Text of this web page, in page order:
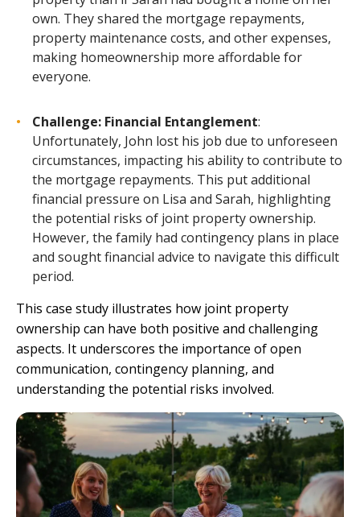
own. They shared the mortgage repayments,
property maintenance costs, and other expenses,
making homeownership more affordable for
everyone.
Challenge: Financial Entanglement:
Unfortunately, John lost his job due to unforeseen
circumstances, impacting his ability to contribute to
the mortgage repayments. This put additional
financial pressure on Lisa and Sarah, highlighting
the potential risks of joint property ownership.
However, the family had contingency plans in place
and sought financial advice to navigate this difficult
period.
This case study illustrates how joint property
ownership can have both positive and challenging
aspects. It underscores the importance of open
communication, contingency planning, and
understanding the potential risks involved.